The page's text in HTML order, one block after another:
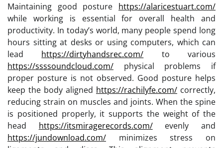
Maintaining good posture https://alaricestuart.com/
while working is essential for overall health and
productivity. In today’s world, many people spend long
hours sitting at desks or using computers, which can
lead https://dirtyhandsrec.com/ to various
https://ssssoundcloud.com/ physical problems if
proper posture is not observed. Good posture helps
keep the body aligned https://rachilyfe.com/ correctly,
reducing strain on muscles and joints. When the spine
is positioned properly, it supports the weight of the
head https://itsmiragerecords.com/evenly and
https://jundownload.com/ minimizes stress on